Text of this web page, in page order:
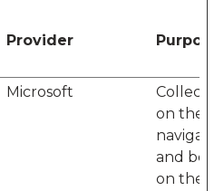
Provider Purpose
Microsoft
Collects
on the
and
on the